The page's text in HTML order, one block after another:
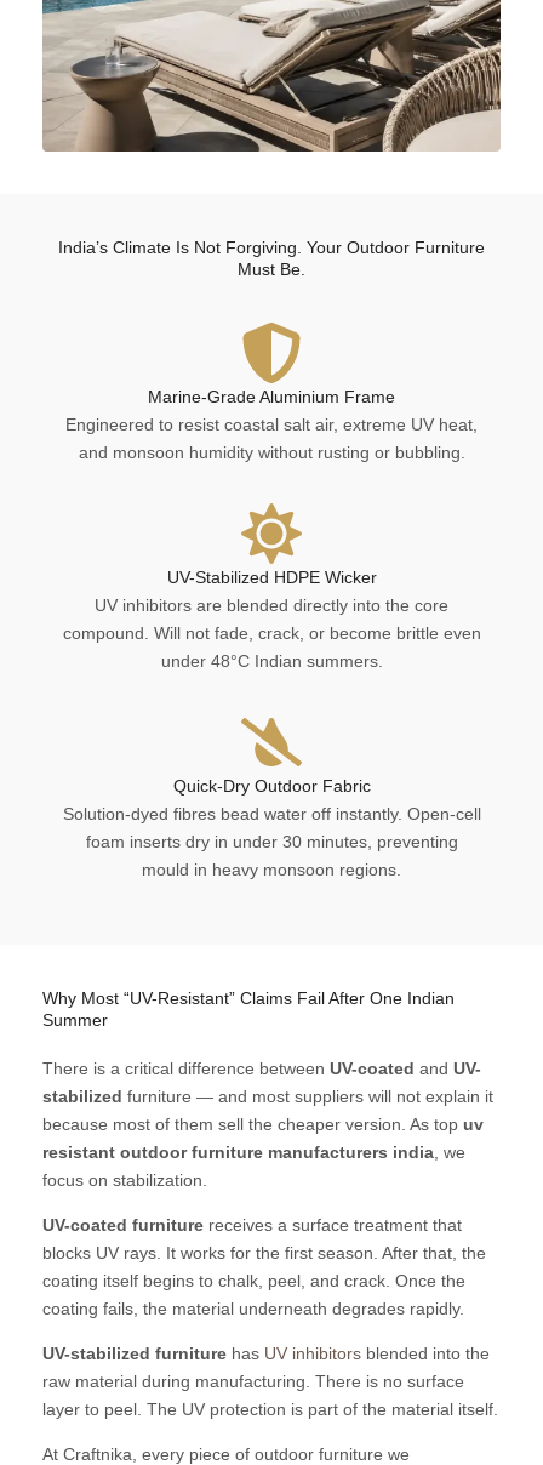
India’s Climate Is Not Forgiving. Your Outdoor Furniture
Must Be.
Marine-Grade Aluminium Frame
Engineered to resist coastal salt air, extreme UV heat,
and monsoon humidity without rusting or bubbling.
UV-Stabilized HDPE Wicker
UV inhibitors are blended directly into the core
compound. Will not fade, crack, or become brittle even
under 48°C Indian summers.
Quick-Dry Outdoor Fabric
Solution-dyed fibres bead water off instantly. Open-cell
foam inserts dry in under 30 minutes, preventing
mould in heavy monsoon regions.
Why Most “UV-Resistant” Claims Fail After One Indian
Summer
There is a critical difference between UV-coated and UV-
stabilized furniture — and most suppliers will not explain it
because most of them sell the cheaper version. As top uv
resistant outdoor furniture manufacturers india , we
focus on stabilization.
UV-coated furniture receives a surface treatment that
blocks UV rays. It works for the first season. After that, the
coating itself begins to chalk, peel, and crack. Once the
coating fails, the material underneath degrades rapidly.
UV-stabilized furniture has UV inhibitors blended into the
raw material during manufacturing. There is no surface
layer to peel. The UV protection is part of the material itself.
At Craftnika, every piece of outdoor furniture we